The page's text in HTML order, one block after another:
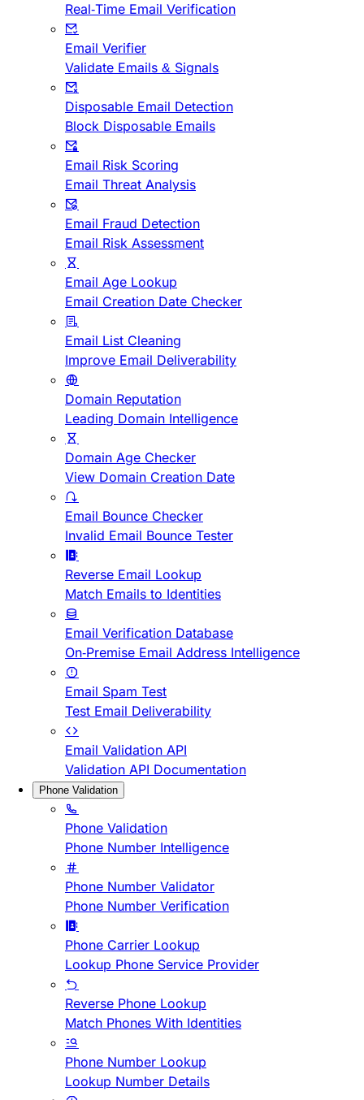
Real-Time Email Verification
Email Verifier
Validate Emails & Signals
Disposable Email Detection
Block Disposable Emails
Email Risk Scoring
Email Threat Analysis
Email Fraud Detection
Email Risk Assessment
Email Age Lookup
Email Creation Date Checker
Email List Cleaning
Improve Email Deliverability
Domain Reputation
Leading Domain Intelligence
Domain Age Checker
View Domain Creation Date
Email Bounce Checker
Invalid Email Bounce Tester
Reverse Email Lookup
Match Emails to Identities
Email Verification Database
On-Premise Email Address Intelligence
Email Spam Test
Test Email Deliverability
Email Validation API
Validation API Documentation
Phone Validation
Phone Validation
Phone Number Intelligence
Phone Number Validator
Phone Number Verification
Phone Carrier Lookup
Lookup Phone Service Provider
Reverse Phone Lookup
Match Phones With Identities
Phone Number Lookup
Lookup Number Details